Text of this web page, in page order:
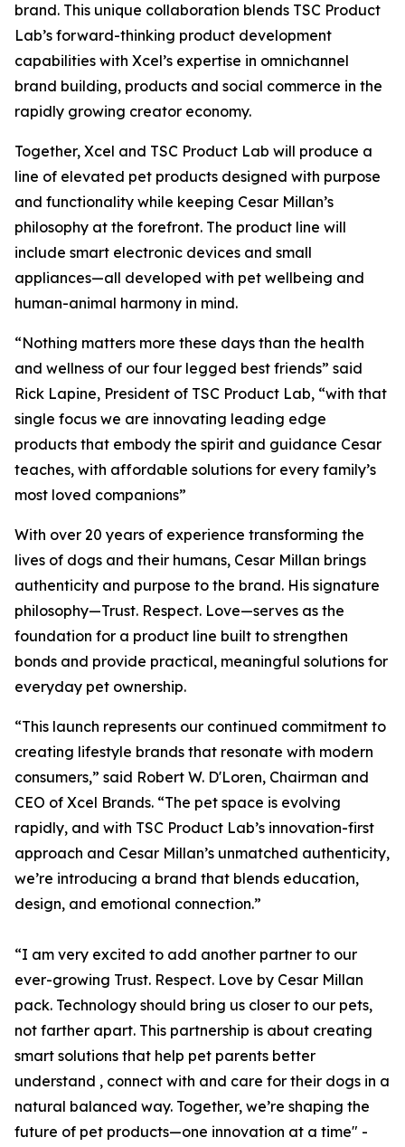
brand. This unique collaboration blends TSC Product
Lab’s forward-thinking product development
capabilities with Xcel’s expertise in omnichannel
brand building, products and social commerce in the
rapidly growing creator economy.
Together, Xcel and TSC Product Lab will produce a
line of elevated pet products designed with purpose
and functionality while keeping Cesar Millan’s
philosophy at the forefront. The product line will
include smart electronic devices and small
appliances—all developed with pet wellbeing and
human-animal harmony in mind.
“Nothing matters more these days than the health
and wellness of our four legged best friends” said
Rick Lapine, President of TSC Product Lab, “with that
single focus we are innovating leading edge
products that embody the spirit and guidance Cesar
teaches, with affordable solutions for every family’s
most loved companions”
With over 20 years of experience transforming the
lives of dogs and their humans, Cesar Millan brings
authenticity and purpose to the brand. His signature
philosophy—Trust. Respect. Love—serves as the
foundation for a product line built to strengthen
bonds and provide practical, meaningful solutions for
everyday pet ownership.
“This launch represents our continued commitment to
creating lifestyle brands that resonate with modern
consumers,” said Robert W. D'Loren, Chairman and
CEO of Xcel Brands. “The pet space is evolving
rapidly, and with TSC Product Lab’s innovation-first
approach and Cesar Millan’s unmatched authenticity,
we’re introducing a brand that blends education,
design, and emotional connection.”
“I am very excited to add another partner to our
ever-growing Trust. Respect. Love by Cesar Millan
pack. Technology should bring us closer to our pets,
not farther apart. This partnership is about creating
smart solutions that help pet parents better
understand , connect with and care for their dogs in a
natural balanced way. Together, we’re shaping the
future of pet products—one innovation at a time" -